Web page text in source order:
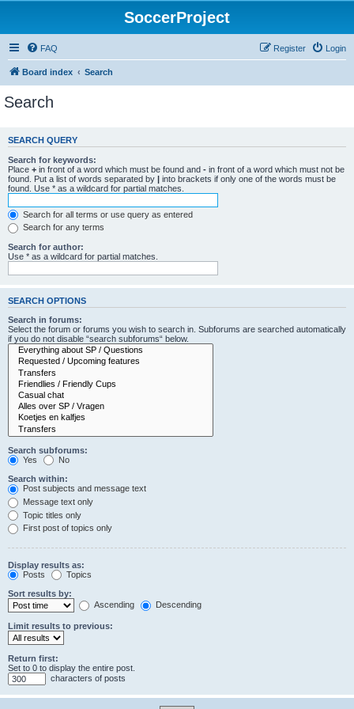
SoccerProject
FAQ Login
Register
Board index Search
Search
SEARCH QUERY
Search for keywords:
Place + in front of a word which must be found and - in front of a word which must not be
found. Put a list of words separated by | into brackets if only one of the words must be
found. Use * as a wildcard for partial matches.
Search for all terms or use query as entered
Search for any terms
Search for author:
Use * as a wildcard for partial matches.
SEARCH OPTIONS
Search in forums:
Select the forum or forums you wish to search in. Subforums are searched automatically
if you do not disable “search subforums“ below.
Search subforums:
Yes
No
Search within:
Post subjects and message text
Message text only
Topic titles only
First post of topics only
Display results as:
Posts
Topics
Sort results by:
Ascending
Descending
Limit results to previous:
Return first:
Set to 0 to display the entire post.
characters of posts